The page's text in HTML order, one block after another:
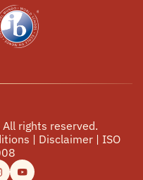
All rights reserved.
| Disclaimer | ISO